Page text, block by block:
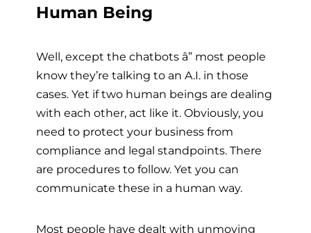
Human Being
Well, except the chatbots â” most people
know they’re talking to an A.I. in those
cases. Yet if two human beings are dealing
with each other, act like it. Obviously, you
need to protect your business from
compliance and legal standpoints. There
are procedures to follow. Yet you can
communicate these in a human way.
Most people have dealt with unmoving